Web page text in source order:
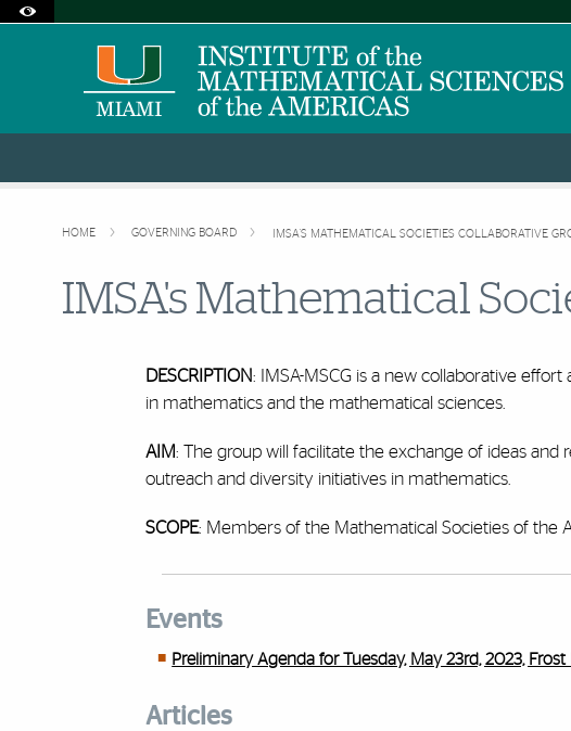
Office of Disability Services
Request Assistance
HOME GOVERNING BOARD IMSA'S MATHEMATICAL SOCIETIES COLLABORATIVE
IMSA's Mathematical
DESCRIPTION: IMSA-MSCG is a new collaborative
in mathematics and the mathematical sciences.
AIM: The group will facilitate the exchange of ideas
outreach and diversity initiatives in mathematics.
SCOPE: Members of the Mathematical Societies of the
Events
Preliminary Agenda for Tuesday, May 23rd, 2023,
Articles